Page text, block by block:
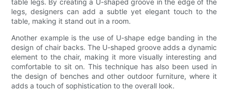
legs, designers can add a subtle yet elegant touch to the
table, making it stand out in a room.
Another example is the use of U-shape edge banding in the
design of chair backs. The U-shaped groove adds a dynamic
element to the chair, making it more visually interesting and
comfortable to sit on. This technique has also been used in
the design of benches and other outdoor furniture, where it
adds a touch of sophistication to the overall look.